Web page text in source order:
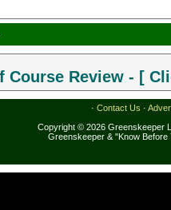
Course Review - [
· Contact Us ·
Copyright © 2026 Greenskeeper
Greenskeeper & "Know